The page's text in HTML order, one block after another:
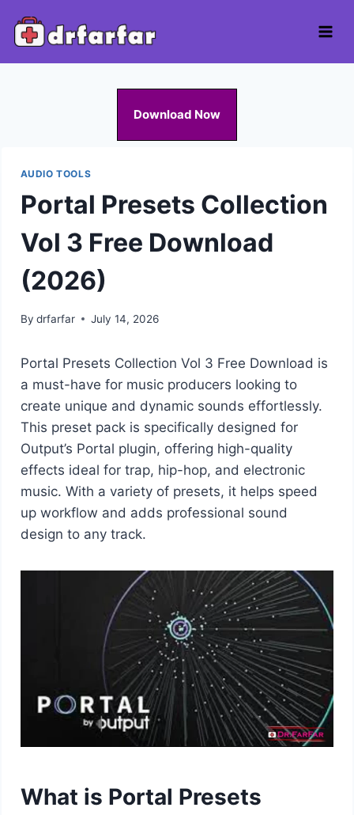
Download Now
AUDIO TOOLS
Portal Presets Collection
Vol 3 Free Download
(2026)
By drfarfar July 14, 2026
Portal Presets Collection Vol 3 Free Download is
a must-have for music producers looking to
create unique and dynamic sounds effortlessly.
This preset pack is specifically designed for
Output’s Portal plugin, offering high-quality
effects ideal for trap, hip-hop, and electronic
music. With a variety of presets, it helps speed
up workflow and adds professional sound
design to any track.
What is Portal Presets